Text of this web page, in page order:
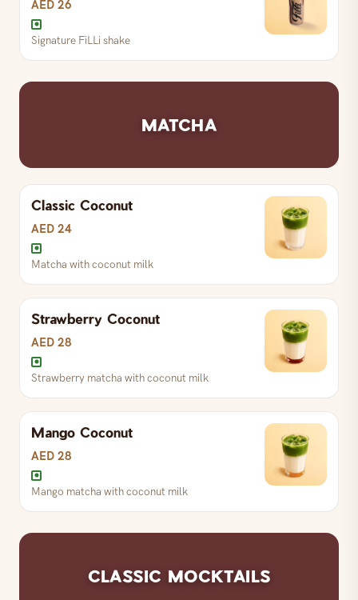
AED 26
Signature FiLLi shake
MATCHA
Classic Coconut
AED 24
Matcha with coconut milk
Strawberry Coconut
AED 28
Strawberry matcha with coconut milk
Strawberry matcha with coconut milk
Mango Coconut
AED 28
Mango matcha with coconut milk
CLASSIC MOCKTAILS